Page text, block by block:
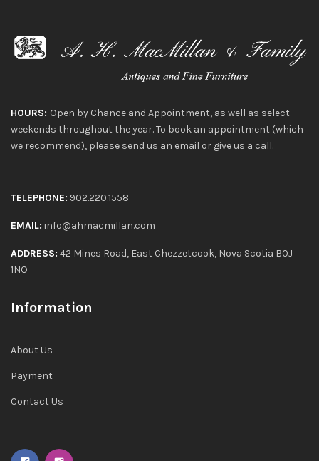
HOURS: Open by Chance and Appointment, as well as select
weekends throughout the year. To book an appointment (which
we recommend), please send us an email or give us a call.
TELEPHONE: 902.220.1558
EMAIL: info@ahmacmillan.com
ADDRESS: 42 Mines Road, East Chezzetcook, Nova Scotia B0J
1NO
Information
About Us
Payment
Contact Us